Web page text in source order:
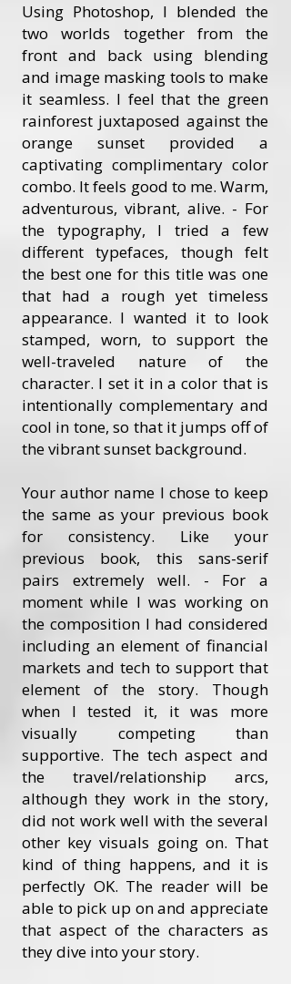
Using Photoshop, I blended the
two worlds together from the
front and back using blending
and image masking tools to make
it seamless. I feel that the green
rainforest juxtaposed against the
orange sunset provided a
captivating complimentary color
combo. It feels good to me. Warm,
adventurous, vibrant, alive. - For
the typography, I tried a few
different typefaces, though felt
the best one for this title was one
that had a rough yet timeless
appearance. I wanted it to look
stamped, worn, to support the
well-traveled nature of the
character. I set it in a color that is
intentionally complementary and
cool in tone, so that it jumps off of
the vibrant sunset background.
Your author name I chose to keep
the same as your previous book
for consistency. Like your
previous book, this sans-serif
pairs extremely well. - For a
moment while I was working on
the composition I had considered
including an element of financial
markets and tech to support that
element of the story. Though
when I tested it, it was more
visually competing than
supportive. The tech aspect and
the travel/relationship arcs,
although they work in the story,
did not work well with the several
other key visuals going on. That
kind of thing happens, and it is
perfectly OK. The reader will be
able to pick up on and appreciate
that aspect of the characters as
they dive into your story.